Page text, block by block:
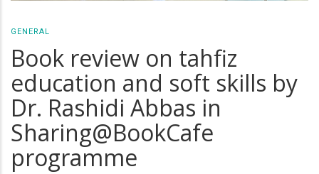
GENERAL
Book review on tahfiz
education and soft skills by
Dr. Rashidi Abbas in
Sharing@BookCafe
programme